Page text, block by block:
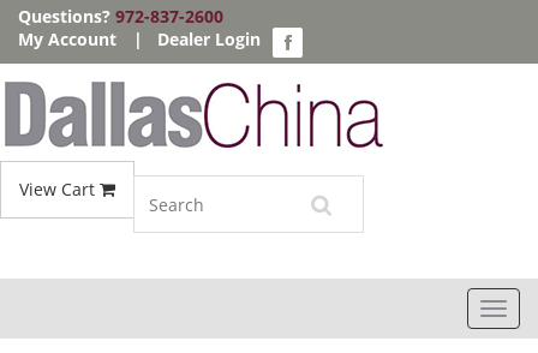
Questions? 972-837-2600
My Account
| Dealer Login
View Cart